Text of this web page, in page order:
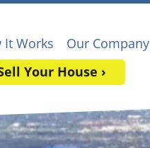
It Works Our Company
Your House ›